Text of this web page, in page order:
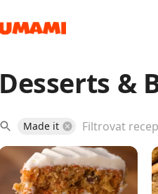
Desserts &
Made it